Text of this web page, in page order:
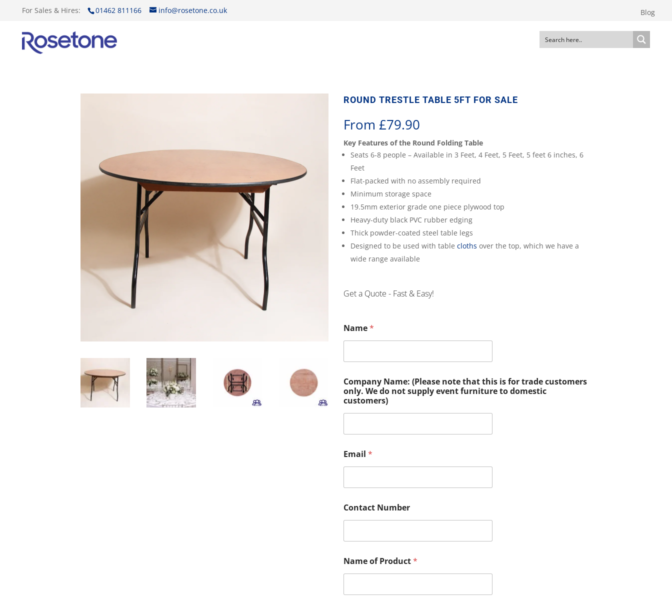
For Sales & Hires: 01462 811166 info@rosetone.co.uk Blog
ROUND TRESTLE TABLE 5FT FOR SALE
From £79.90
Key Features of the Round Folding Table
Seats 6-8 people – Available in 3 Feet, 4 Feet, 5 Feet, 5 feet 6 inches, 6
Feet
Flat-packed with no assembly required
Minimum storage space
19.5mm exterior grade one piece plywood top
Heavy-duty black PVC rubber edging
Thick powder-coated steel table legs
Designed to be used with tablecloths over the top, which we have a
wide range available
Get a Quote - Fast & Easy!
Name*
Company Name: (Please note that this is for trade customers
only. We do not supply event furniture to domestic
customers)
Email*
Contact Number
Name of Product*